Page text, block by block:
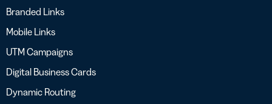
Branded Links
Mobile Links
UTM Campaigns
Digital Business Cards
Dynamic Routing